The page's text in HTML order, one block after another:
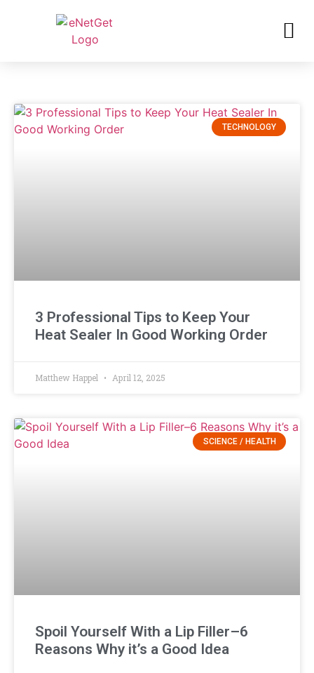
TECHNOLOGY
3 Professional Tips to Keep Your
Heat Sealer In Good Working Order
Matthew Happel April 12, 2025
SCIENCE / HEALTH
Spoil Yourself With a Lip Filler–6
Reasons Why it’s a Good Idea